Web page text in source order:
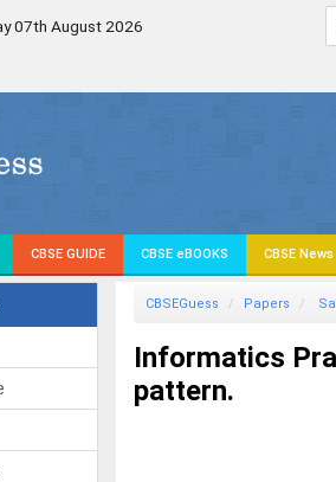
07th August 2026
CBSE GUIDE CBSE eBOOKS CBSE News
CBSEGuess Papers
Informatics
pattern.